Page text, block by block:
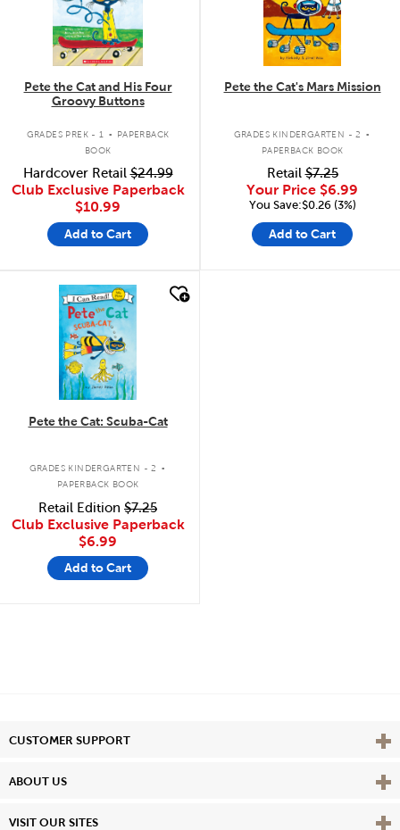
Pete the Cat and His Four
Groovy Buttons
GRADES PREK - 1 .
PAPERBACK
BOOK
Hardcover Retail$24.99
Club Exclusive Paperback
$10.99
Add to Cart
Pete the Cat's Mars Mission
GRADES KINDERGARTEN - 2 .
PAPERBACK BOOK
Retail$7.25
Your Price $6.99
You Save:$0.26 (3%)
Add to Cart
quick look
Pete the Cat: Scuba-Cat
GRADES KINDERGARTEN - 2 .
PAPERBACK BOOK
Retail Edition $7.25
Club Exclusive Paperback
$6.99
Add to Cart
CUSTOMER SUPPORT View
ABOUT US View
VISIT OUR SITES View